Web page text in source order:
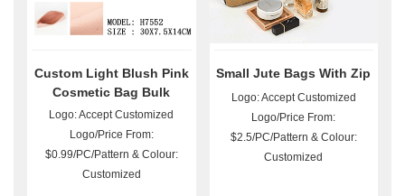
Custom Light Blush Pink
Cosmetic Bag Bulk
Logo: Accept Customized
Logo/Price From:
$0.99/PC/Pattern & Colour:
Customized
Small Jute Bags With Zip
Logo: Accept Customized
Logo/Price From:
$2.5/PC/Pattern & Colour:
Customized